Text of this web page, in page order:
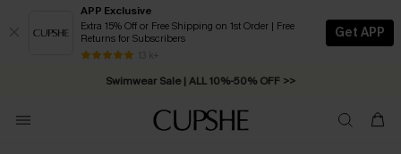
APP Exclusive
Extra 15% Off or Free Shipping on 1st Order | Free
Returns for Subscribers
13 k+
Get APP
Swimwear Sale | ALL 10%-50% OFF >>
Free Standard Shipping on Orders C$79+ >>